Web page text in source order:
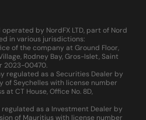
by NordFX LTD, part of Nord
in various jurisdictions:
of the company at Ground Floor,
Rodney Bay, Gros-Islet, Saint
2023-00470.
regulated as a Securities Dealer by
of Seychelles with license number
CT House, Office No. 8D,
regulated as a Investment Dealer by
of Mauritius with license number